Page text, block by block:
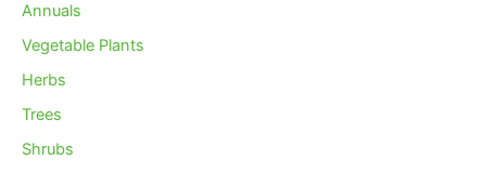
Annuals
Vegetable Plants
Herbs
Trees
Shrubs